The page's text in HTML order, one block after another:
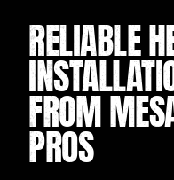
RELIABLE
FROM
PROS